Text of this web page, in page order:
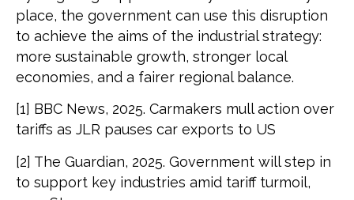
place, the government can use this disruption
to achieve the aims of the industrial strategy:
more sustainable growth, stronger local
economies, and a fairer regional balance.
[1] BBC News, 2025. Carmakers mull action over
tariffs as JLR pauses car exports to US
[2] The Guardian, 2025. Government will step in
to support key industries amid tariff turmoil,